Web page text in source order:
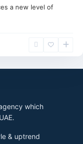
a new level of
which
& uptrend